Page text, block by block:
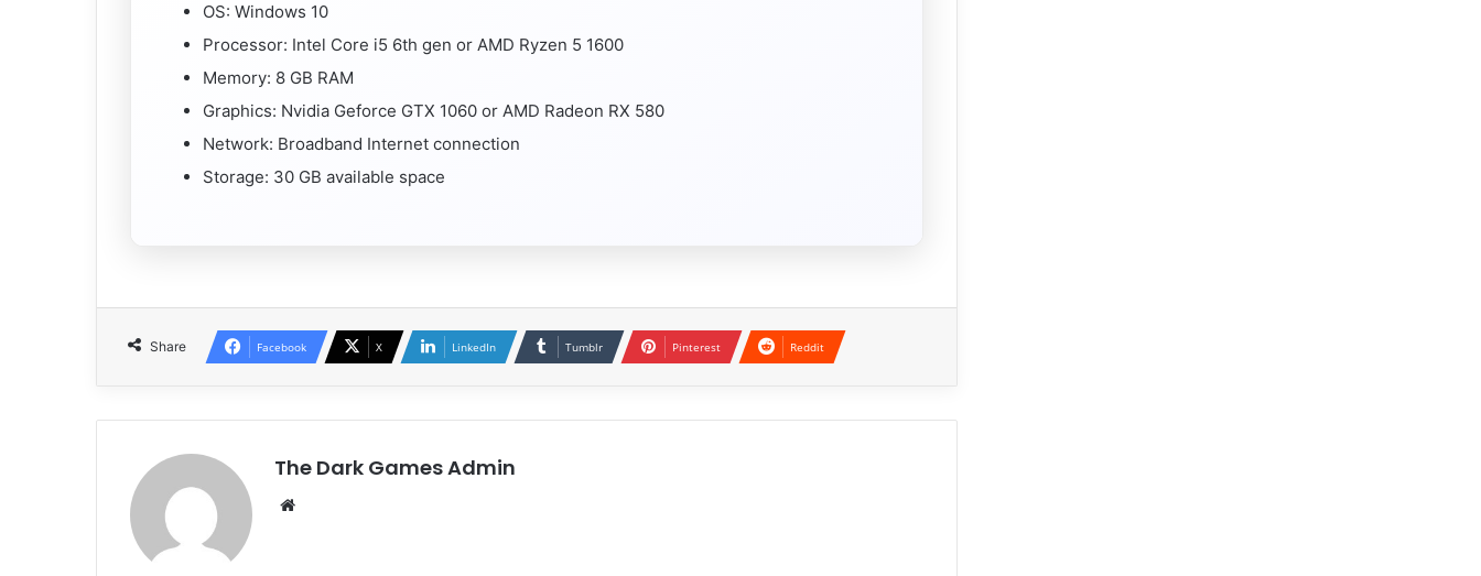
OS: Windows 10
Processor: Intel Core i5 6th gen or AMD Ryzen 5 1600
Memory: 8 GB RAM
Graphics: Nvidia Geforce GTX 1060 or AMD Radeon RX 580
Network: Broadband Internet connection
Storage: 30 GB available space
Share Facebook X LinkedIn Tumblr Pinterest Reddit
The Dark Games Admin